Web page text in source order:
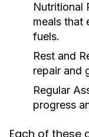
Nutritional
meals that
fuels.
Rest and
repair and
Regular
progress
Each of these